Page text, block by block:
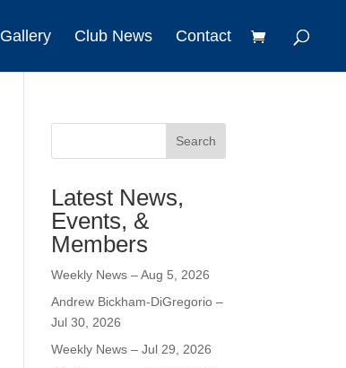
Gallery Club News Contact
Search
Latest News,
Events, &
Members
Weekly News – Aug 5, 2026
Andrew Bickham-DiGregorio –
Jul 30, 2026
Weekly News – Jul 29, 2026